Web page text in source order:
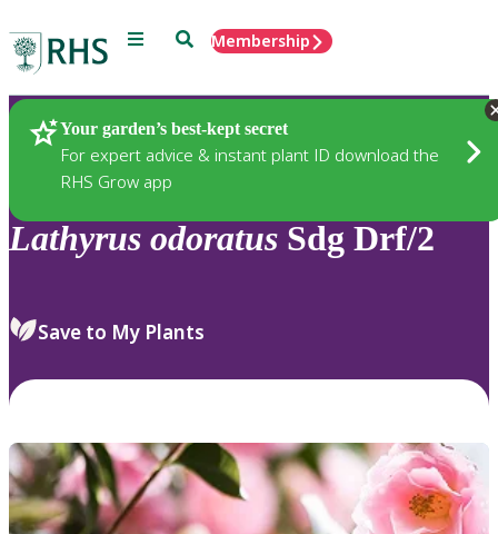
Menu SearchMembership
Your garden’s best-kept secret
For expert advice & instant plant ID download the
RHS Grow app
Plants
Lathyrus odoratus Sdg Drf/2
Save to My Plants